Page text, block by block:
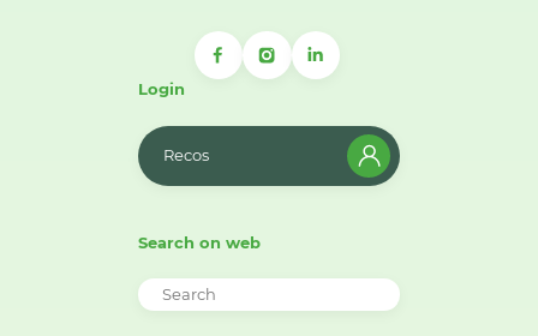
Login
Recos
Search on web